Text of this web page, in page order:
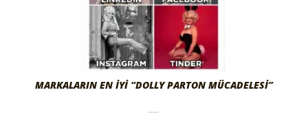
MARKALARIN EN İYI “DOLLY PARTON MÜCADELESI”